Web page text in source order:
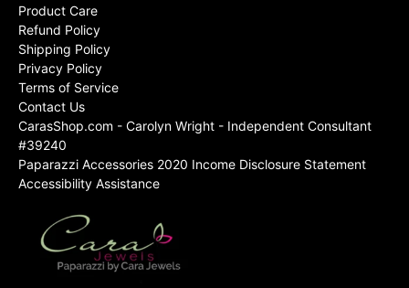
Product Care
Refund Policy
Shipping Policy
Privacy Policy
Terms of Service
Contact Us
CarasShop.com - Carolyn Wright - Independent Consultant
#39240
Paparazzi Accessories 2020 Income Disclosure Statement
Accessibility Assistance